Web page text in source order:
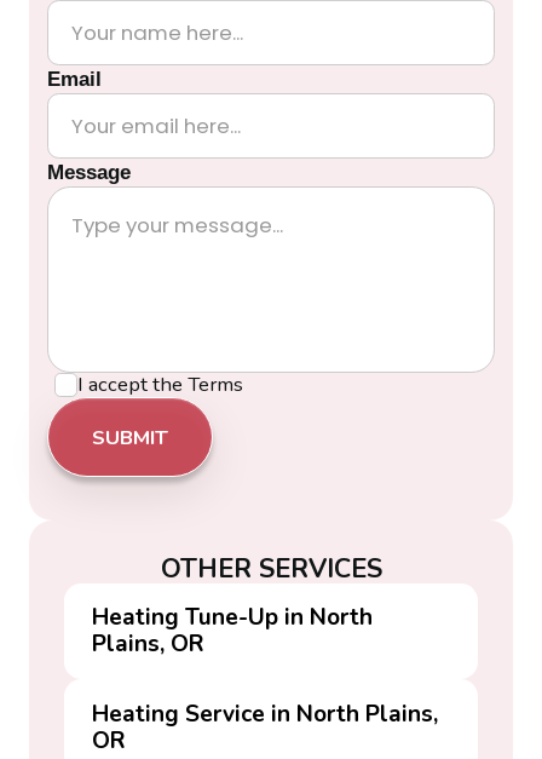
Email
Message
I accept the Terms
OTHER SERVICES
Heating Tune-Up in North
Plains, OR
Heating Service in North Plains,
OR